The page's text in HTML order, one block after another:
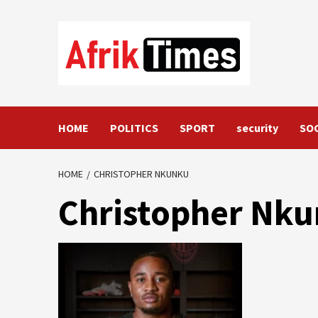
HOME POLITICS SPORT security
HOME CHRISTOPHER NKUNKU
Christopher